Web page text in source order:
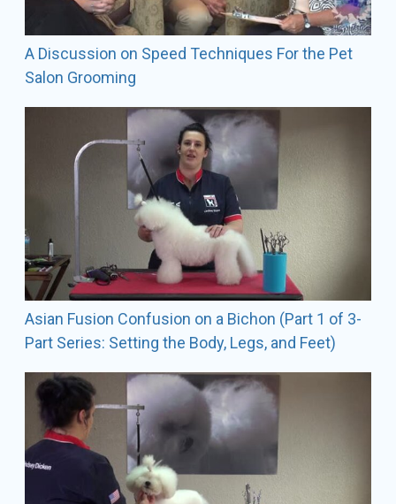
Lindsey also shows her Bichons Frises, miniature
poodles, and Soft Coated Wheaten Terriers in AKC
conformation shows.
Contact Information
1490 W. St RD 434 - Suite 100 Longwood, FL 32750
SALON Phone: 407-493-5099
emails:
info@fetchingcanine.com
lindsey@fetchingcanine.com
A Discussion on Speed Techniques For the Pet
Salon Grooming
Asian Fusion Confusion on a Bichon (Part 1 of 3-
Part Series: Setting the Body, Legs, and Feet)